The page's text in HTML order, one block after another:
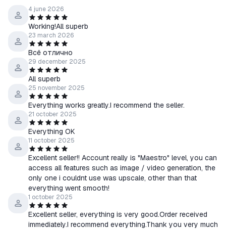
↩️ Refund Policy:
• No refunds will be given → item delivered.
• Product not delivered:
• Seller's Responsibility→ Full Refund.
• Buyer's liability (failure to read instructions, choosing the
wrong product, changing mind) → Refund after deducting 80%.
• Only the same item or other items in the store can be
exchanged.
4 june 2026
Working!All superb
23 march 2026
Всё отлично
29 december 2025
All superb
25 november 2025
Everything works greatly.I recommend the seller.
21 october 2025
Everything OK
11 october 2025
Excellent seller!! Account really is "Maestro" level, you can
access all features such as image / video generation, the
only one i couldnt use was upscale, other than that
everything went smooth!
1 october 2025
Excellent seller, everything is very good.Order received
immediately.I recommend everything.Thank you very much